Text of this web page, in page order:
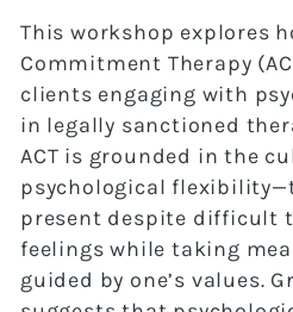
This workshop explores
Commitment Therapy
clients engaging with
in legally sanctioned
ACT is grounded in the
psychological
present despite difficult
feelings while taking
guided by one’s values.